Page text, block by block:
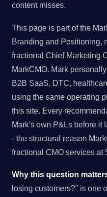
content misses.
This page is part of the
Branding and Positioning,
fractional Chief Marketing
MarkCMO. Mark
B2B SaaS, DTC,
using the same operating
this site. Every
Mark's own P&Ls before it
- the structural reason
fractional CMO services at
Why this question
losing customers?" is one